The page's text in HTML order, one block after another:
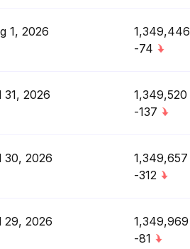
1, 2026
1,349,446
-74
31, 2026
1,349,520
-137
30, 2026
1,349,657
-312
29, 2026
1,349,969
-81